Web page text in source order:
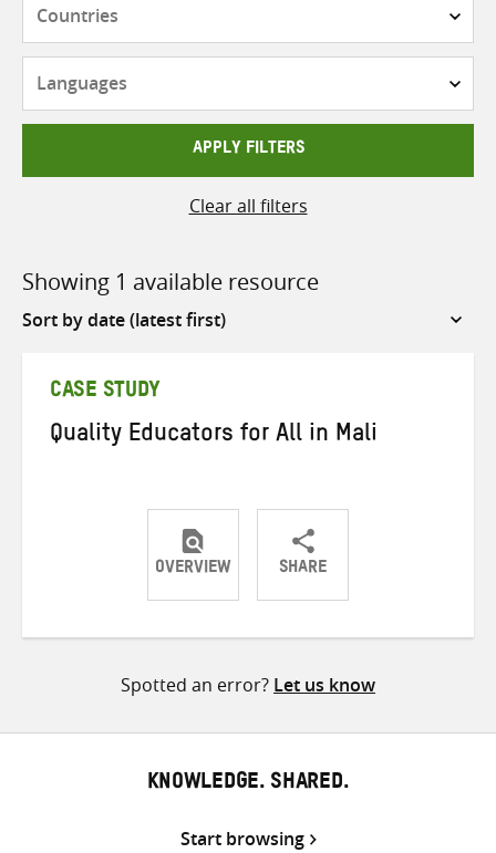
APPLY FILTERS
Clear all filters
Showing 1 available resource
Sort
CASE STUDY
Quality Educators for All in Mali
OVERVIEW SHARE
ShareShareShare
Spotted an error? Let us know
KNOWLEDGE. SHARED.
Start browsing